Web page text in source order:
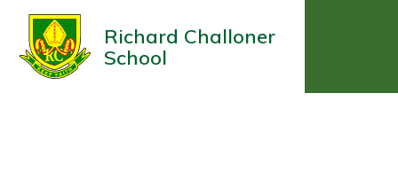
Richard Challoner
School